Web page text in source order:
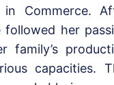
in Commerce.
followed her
family’s
capacities.